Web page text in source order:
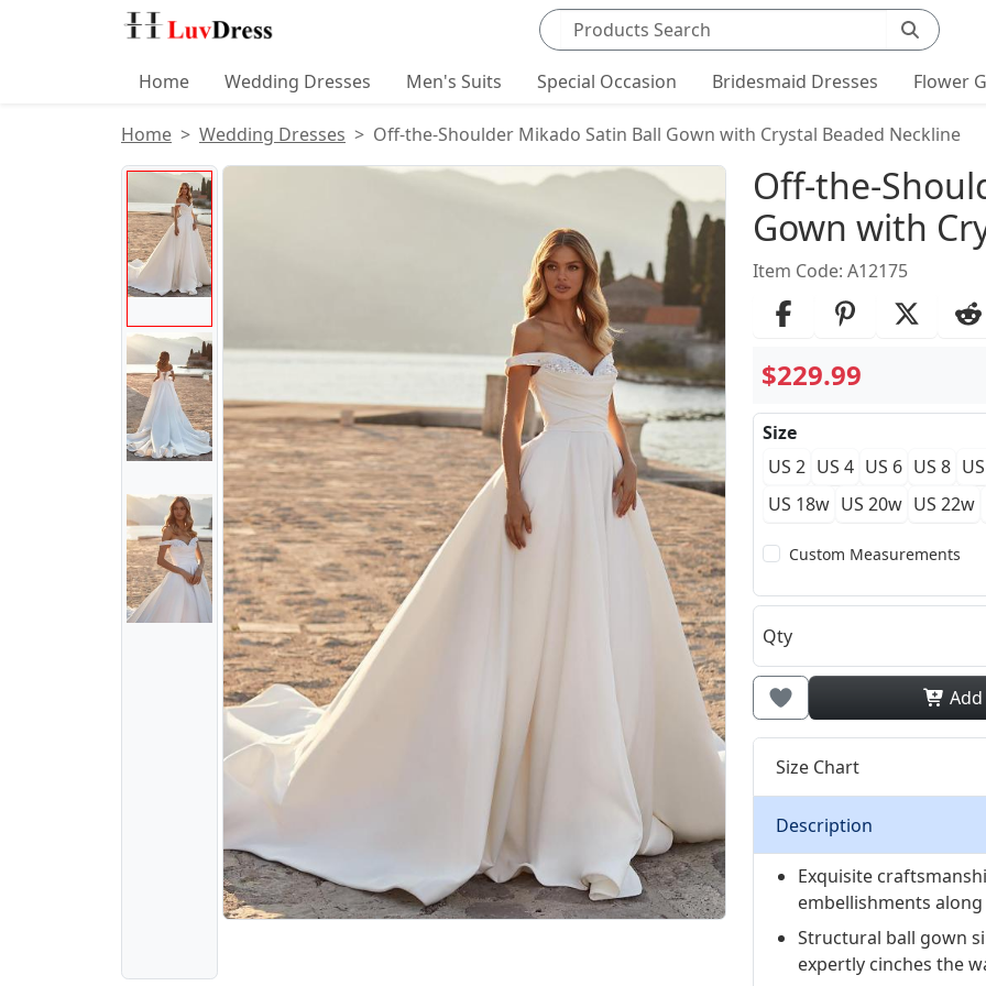
Search products
Home Wedding Dresses Men's Suits Special Occasion Bridesmaid Dresses Flower
Home Wedding Dresses Off-the-Shoulder Mikado Satin Ball Gown with Crystal Beaded Neckline
Product Images Product
Off-the-
Gown with
Item Code: A12175
$229.99
Size
US 2 US 4 US 6 US 8
US 18w US 20w US 22w
Custom Measurements
Qty
Size Chart
Description
Exquisite
embellishments
Structural ball gown
expertly cinches the